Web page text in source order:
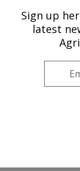
U.S. DEPARTMENT OF
Tropical
Mayaguez,
Publications
Sign up
latest